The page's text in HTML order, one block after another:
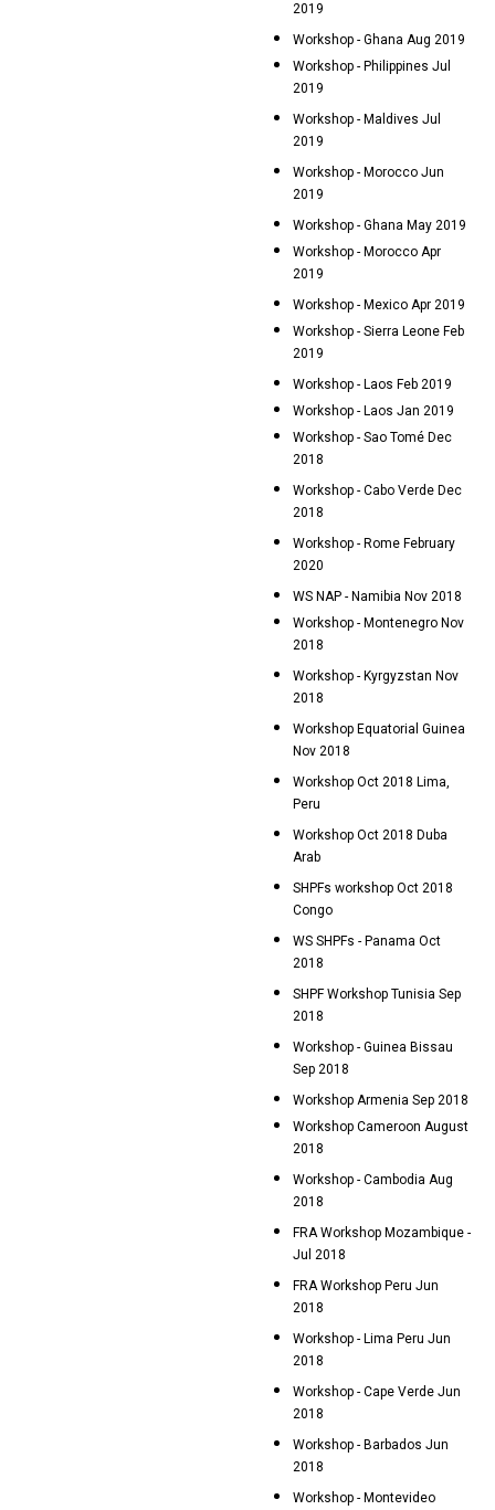
2019
Workshop - Ghana Aug 2019
Workshop - Philippines Jul
2019
Workshop - Maldives Jul
2019
Workshop - Morocco Jun
2019
Workshop - Ghana May 2019
Workshop - Morocco Apr
2019
Workshop - Mexico Apr 2019
Workshop - Sierra Leone Feb
2019
Workshop - Laos Feb 2019
Workshop - Laos Jan 2019
Workshop - Sao Tomé Dec
2018
Workshop - Cabo Verde Dec
2018
Workshop - Rome February
2020
WS NAP - Namibia Nov 2018
Workshop - Montenegro Nov
2018
Workshop - Kyrgyzstan Nov
2018
Workshop Equatorial Guinea
Nov 2018
Workshop Oct 2018 Lima,
Peru
Workshop Oct 2018 Duba
Arab
SHPFs workshop Oct 2018
Congo
WS SHPFs - Panama Oct
2018
SHPF Workshop Tunisia Sep
2018
Workshop - Guinea Bissau
Sep 2018
Workshop Armenia Sep 2018
Workshop Cameroon August
2018
Workshop - Cambodia Aug
2018
FRA Workshop Mozambique -
Jul 2018
FRA Workshop Peru Jun
2018
Workshop - Lima Peru Jun
2018
Workshop - Cape Verde Jun
2018
Workshop - Barbados Jun
2018
Workshop - Montevideo